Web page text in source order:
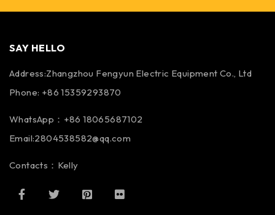
SAY HELLO
Address:Zhangzhou Fengyun Electric Equipment Co., Ltd
Phone: +86 15359293870
WhatsApp：+86 18065687102
Email:2804538582@qq.com
Contacts：Kelly